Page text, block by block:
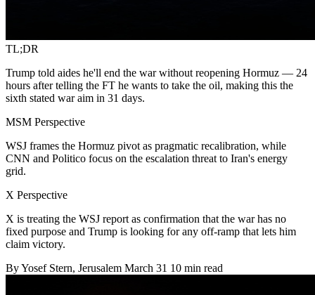
TL;DR
Trump told aides he'll end the war without reopening Hormuz — 24
hours after telling the FT he wants to take the oil, making this the
sixth stated war aim in 31 days.
MSM Perspective
WSJ frames the Hormuz pivot as pragmatic recalibration, while
CNN and Politico focus on the escalation threat to Iran's energy
grid.
X Perspective
X is treating the WSJ report as confirmation that the war has no
fixed purpose and Trump is looking for any off-ramp that lets him
claim victory.
ByYosef Stern, Jerusalem March 31 10 min read